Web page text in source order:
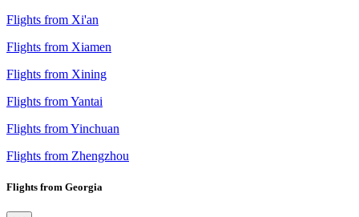
Flights from Xi'an
Flights from Xiamen
Flights from Xining
Flights from Yantai
Flights from Yinchuan
Flights from Zhengzhou
Flights from Georgia